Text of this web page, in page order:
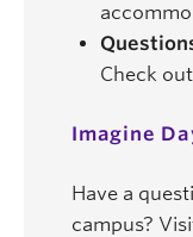
Check
Imagine
Have a
campus?